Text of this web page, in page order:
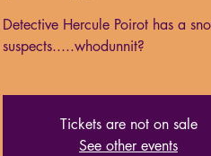
Detective Hercule Poirot has a
suspects.....whodunnit?
Tickets are not on sale
See other events